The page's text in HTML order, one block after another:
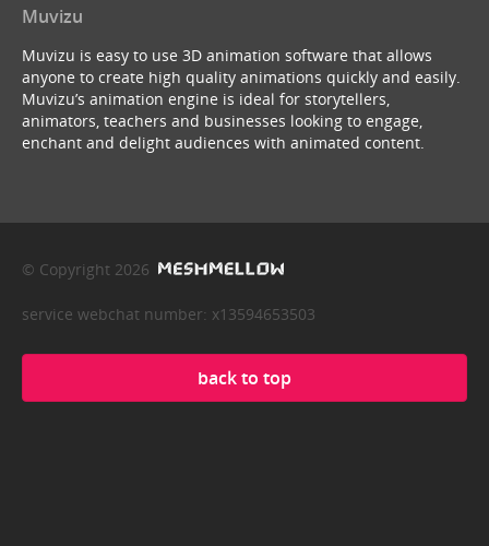
Muvizu
Muvizu is easy to use 3D animation software that allows
anyone to create high quality animations quickly and easily.
Muvizu’s animation engine is ideal for storytellers,
animators, teachers and businesses looking to engage,
enchant and delight audiences with animated content.
© Copyright 2026
service webchat number: x13594653503
back to top